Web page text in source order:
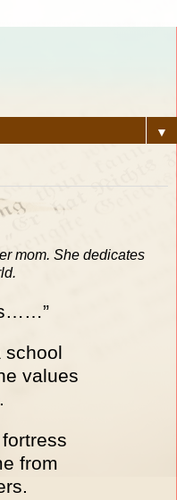
▼
mom. She dedicates
school
values
from